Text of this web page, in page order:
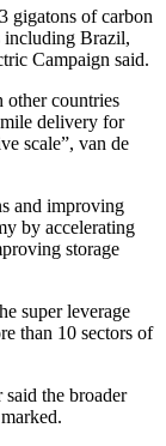
gigatons of carbon
including Brazil,
Campaign said.
other countries
delivery for
scale”, van de
and improving
by accelerating
storage
super leverage
than 10 sectors of
the broader